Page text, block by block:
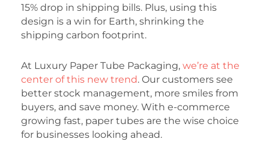
15% drop in shipping bills. Plus, using this
design is a win for Earth, shrinking the
shipping carbon footprint.
At Luxury Paper Tube Packaging, we’re at the
center of this new trend. Our customers see
better stock management, more smiles from
buyers, and save money. With e-commerce
growing fast, paper tubes are the wise choice
for businesses looking ahead.